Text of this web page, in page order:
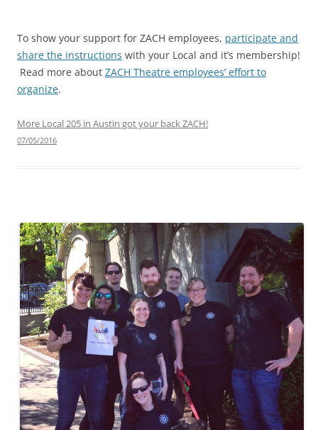
To show your support for ZACH employees, participate and
share the instructions with your Local and it’s membership!
Read more about ZACH Theatre employees’ effort to
organize.
More Local 205 in Austin got your back ZACH!
07/05/2016